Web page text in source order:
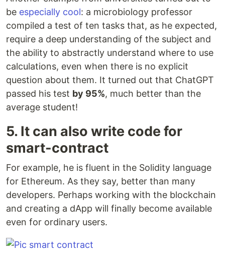
be especially cool: a microbiology professor
compiled a test of ten tasks that, as he expected,
require a deep understanding of the subject and
the ability to abstractly understand where to use
calculations, even when there is no explicit
question about them. It turned out that ChatGPT
passed his test by 95%, much better than the
average student!
5. It can also write code for
smart-contract
For example, he is fluent in the Solidity language
for Ethereum. As they say, better than many
developers. Perhaps working with the blockchain
and creating a dApp will finally become available
even for ordinary users.